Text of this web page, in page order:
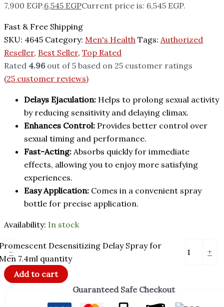
7,900 EGP.6,545 EGPCurrent price is: 6,545 EGP.
Fast & Free Shipping
SKU: 4645 Category: Men's Health Tags: Authorized
Reseller, Best Seller, Top Rated
Rated 4.96out of 5 based on 25 customer ratings
(25 customer reviews)
Delays Ejaculation: Helps to prolong sexual activity
by reducing sensitivity and delaying climax.
Enhances Control: Provides better control over
sexual timing and performance.
Fast-Acting: Absorbs quickly for immediate
effects, allowing you to enjoy more satisfying
experiences.
Easy Application: Comes in a convenient spray
bottle for precise application.
Availability: In stock
-
Desensitizing Delay Spray for
7.4ml quantity
+
Add to cart
Guaranteed Safe Checkout